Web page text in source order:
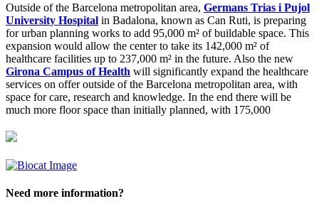
Outside of the Barcelona metropolitan area, Germans Trias i Pujol
University Hospital in Badalona, known as Can Ruti, is preparing
for urban planning works to add 95,000 m² of buildable space. This
expansion would allow the center to take its 142,000 m² of
healthcare facilities up to 237,000 m² in the future. Also the new
Girona Campus of Health will significantly expand the healthcare
services on offer outside of the Barcelona metropolitan area, with
space for care, research and knowledge. In the end there will be
much more floor space than initially planned, with 175,000
Need more information?